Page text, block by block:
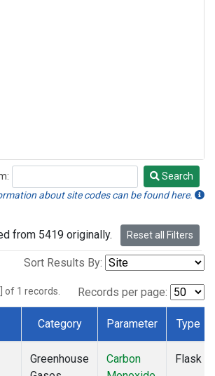
Search
about site codes can be found here.
from 5419 originally. Reset all Filters
Sort Results By:
of 1 records. Records per page:
Category Parameter Type
Greenhouse
Carbon
Flask